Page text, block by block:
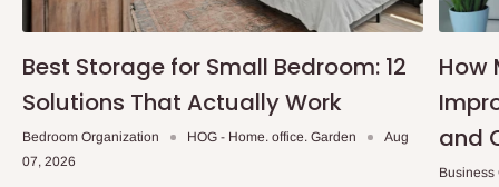
Best Storage for Small Bedroom: 12
Solutions That Actually Work
Bedroom Organization HOG - Home. office. Garden
Aug
07, 2026
How
and
Business